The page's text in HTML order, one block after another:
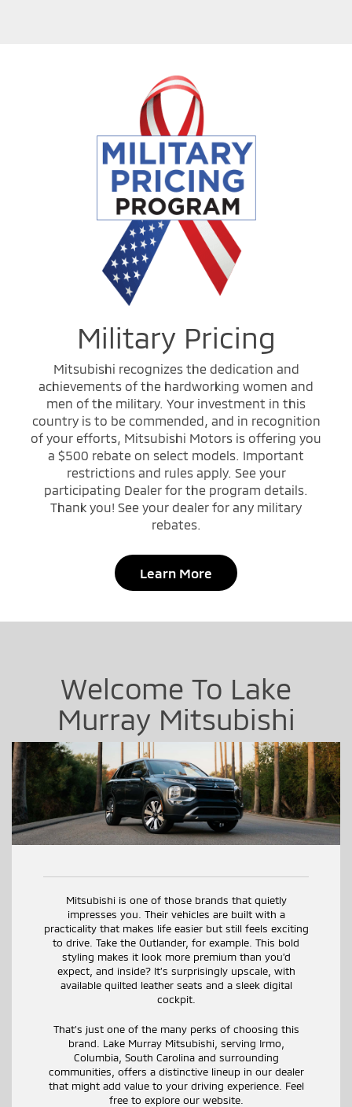
Military Pricing
Mitsubishi recognizes the dedication and
achievements of the hardworking women and
men of the military. Your investment in this
country is to be commended, and in recognition
of your efforts, Mitsubishi Motors is offering you
a $500 rebate on select models. Important
restrictions and rules apply. See your
participating Dealer for the program details.
Thank you! See your dealer for any military
rebates.
Learn More
Welcome To Lake
Murray Mitsubishi
Mitsubishi is one of those brands that quietly
impresses you. Their vehicles are built with a
practicality that makes life easier but still feels exciting
to drive. Take the Outlander, for example. This bold
styling makes it look more premium than you’d
expect, and inside? It’s surprisingly upscale, with
available quilted leather seats and a sleek digital
cockpit.
That’s just one of the many perks of choosing this
brand. Lake Murray Mitsubishi, serving Irmo,
Columbia, South Carolina and surrounding
communities, offers a distinctive lineup in our dealer
that might add value to your driving experience. Feel
free to explore our website.